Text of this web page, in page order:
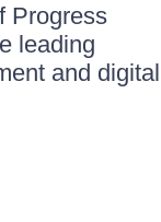
Progress
leading
and digital